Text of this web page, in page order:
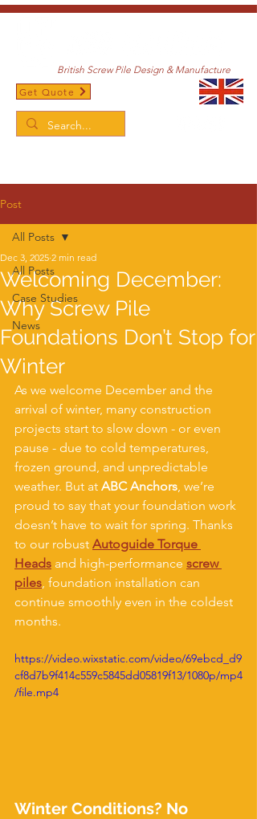
British Screw Pile Design & Manufacture
Get Quote
Post
All Posts
Case Studies
News
All Posts
Welcoming December:
Why Screw Pile
Foundations Don’t Stop for
Winter
Dec 3, 2025 2 min read
As we welcome December and the
arrival of winter, many construction
projects start to slow down - or even
pause - due to cold temperatures,
frozen ground, and unpredictable
weather. But at ABC Anchors, we’re
proud to say that your foundation work
doesn’t have to wait for spring. Thanks
to our robust Autoguide Torque
Heads and high-performance screw
piles, foundation installation can
continue smoothly even in the coldest
months.
https://video.wixstatic.com/video/69ebcd_d9
cf8d7b9f414c559c5845dd05819f13/1080p/mp4
/file.mp4
Winter Conditions? No